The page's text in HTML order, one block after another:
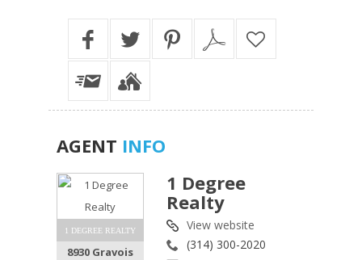
AGENT INFO
1 DEGREE REALTY
8930 Gravois
1 Degree
Realty
View website
(314) 300-2020